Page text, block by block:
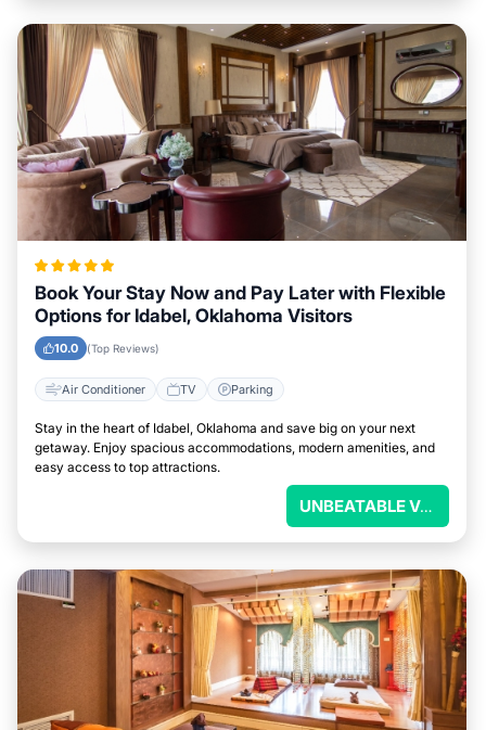
Book Your Stay Now and Pay Later with Flexible
Options for Idabel, Oklahoma Visitors
10.0 (Top Reviews)
Air Conditioner TV Parking
Stay in the heart of Idabel, Oklahoma and save big on your next
getaway. Enjoy spacious accommodations, modern amenities, and
easy access to top attractions.
UNBEATABLE VALUE